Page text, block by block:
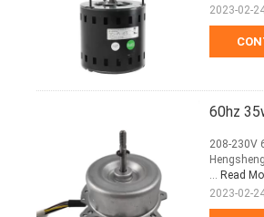
2023-02-
60hz
208-230V
... Read
2023-02-